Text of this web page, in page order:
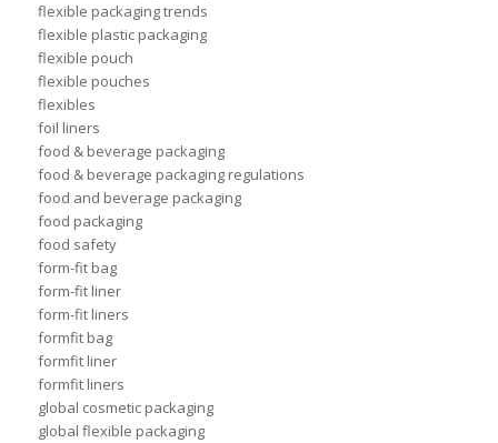
flexible packaging trends
flexible plastic packaging
flexible pouch
flexible pouches
flexibles
foil liners
food & beverage packaging
food & beverage packaging regulations
food and beverage packaging
food packaging
food safety
form-fit bag
form-fit liner
form-fit liners
formfit bag
formfit liner
formfit liners
global cosmetic packaging
global flexible packaging